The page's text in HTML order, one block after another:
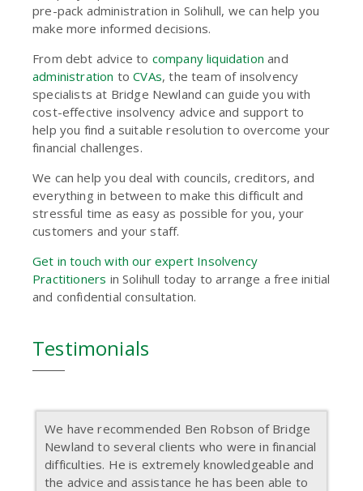
pre-pack administration in Solihull, we can help you
make more informed decisions.
From debt advice to company liquidation and
administration toCVAs, the team of insolvency
specialists at Bridge Newland can guide you with
cost-effective insolvency advice and support to
help you find a suitable resolution to overcome your
financial challenges.
We can help you deal with councils, creditors, and
everything in between to make this difficult and
stressful time as easy as possible for you, your
customers and your staff.
Get in touch with our expert Insolvency
Practitioners in Solihull today to arrange a free initial
and confidential consultation.
Testimonials
We have recommended Ben Robson of Bridge
Newland to several clients who were in financial
difficulties. He is extremely knowledgeable and
the advice and assistance he has been able to